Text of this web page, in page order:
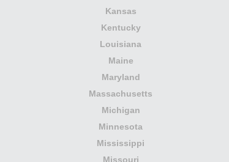
Kansas
Kentucky
Louisiana
Maine
Maryland
Massachusetts
Michigan
Minnesota
Mississippi
Missouri